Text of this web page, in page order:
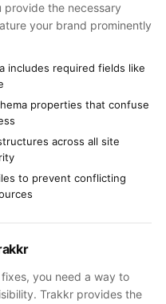
provide the necessary
your brand prominently
includes required fields like
properties that confuse
across all site
to prevent conflicting
you need a way to
Trakkr provides the